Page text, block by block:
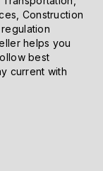
Construction
helps you
best
current with